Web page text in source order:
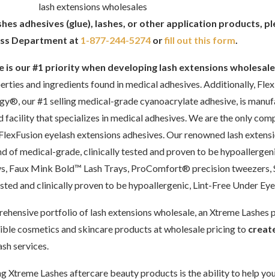
lash extensions wholesales
adhesives (glue), lashes, or other application products,
Department at 1-877-244-5274 orfill out this form.
is our #1 priority when developing lash extensions
and ingredients found in medical adhesives. Additionally,
our #1 selling medical-grade cyanoacrylate adhesive, is
facility that specializes in medical adhesives. We are the only
eyelash extensions adhesives. Our renowned lash
of medical-grade, clinically tested and proven to be
Faux Mink Bold™ Lash Trays, ProComfort® precision tweezers,
and clinically proven to be hypoallergenic, Lint-Free Under
portfolio of lash extensions wholesale, an Xtreme Lashes
cosmetics and skincare products at wholesale pricing to
services.
Xtreme Lashes aftercare beauty products is the ability to help